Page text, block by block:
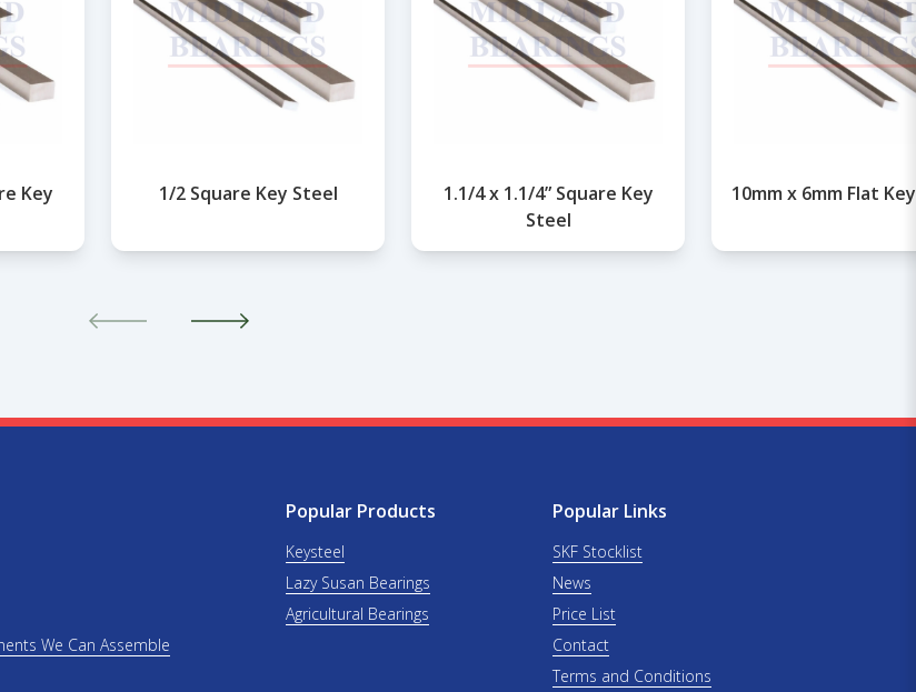
Key
1/2 Square Key Steel
1.1/4 x 1.1/4” Square Key
Steel
10mm x 6mm Flat
We Can Assemble
Popular Products
Keysteel
Lazy Susan Bearings
Agricultural Bearings
Popular Links
SKF Stocklist
News
Price List
Contact
Terms and Conditions